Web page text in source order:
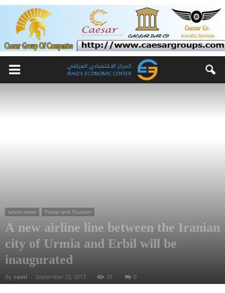
latest news Travel and Tourism
A new airline line between the Iranian
city of Urmia and Erbil will be
inaugurated
By rami - September 23, 2017 35 0